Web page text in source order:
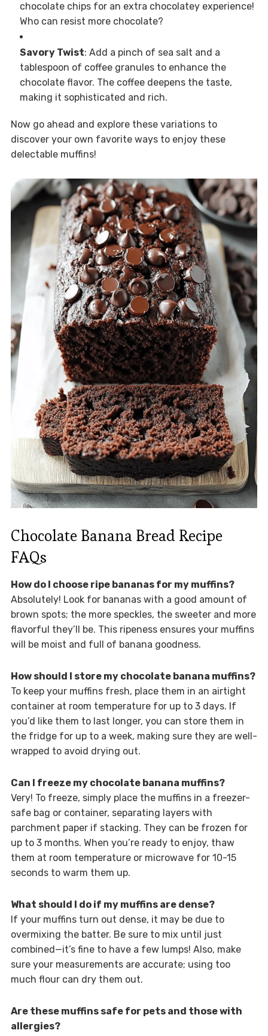
chocolate chips for an extra chocolatey experience!
Who can resist more chocolate?
Savory Twist: Add a pinch of sea salt and a
tablespoon of coffee granules to enhance the
chocolate flavor. The coffee deepens the taste,
making it sophisticated and rich.
Now go ahead and explore these variations to
discover your own favorite ways to enjoy these
delectable muffins!
Chocolate Banana Bread Recipe
FAQs
How do I choose ripe bananas for my muffins?
Absolutely! Look for bananas with a good amount of
brown spots; the more speckles, the sweeter and more
flavorful they’ll be. This ripeness ensures your muffins
will be moist and full of banana goodness.
How should I store my chocolate banana muffins?
To keep your muffins fresh, place them in an airtight
container at room temperature for up to 3 days. If
you’d like them to last longer, you can store them in
the fridge for up to a week, making sure they are well-
wrapped to avoid drying out.
Can I freeze my chocolate banana muffins?
Very! To freeze, simply place the muffins in a freezer-
safe bag or container, separating layers with
parchment paper if stacking. They can be frozen for
up to 3 months. When you’re ready to enjoy, thaw
them at room temperature or microwave for 10-15
seconds to warm them up.
What should I do if my muffins are dense?
If your muffins turn out dense, it may be due to
overmixing the batter. Be sure to mix until just
combined—it’s fine to have a few lumps! Also, make
sure your measurements are accurate; using too
much flour can dry them out.
Are these muffins safe for pets and those with
allergies?